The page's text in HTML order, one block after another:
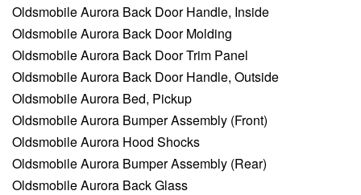
Oldsmobile Aurora Back Door Handle, Inside
Oldsmobile Aurora Back Door Molding
Oldsmobile Aurora Back Door Trim Panel
Oldsmobile Aurora Back Door Handle, Outside
Oldsmobile Aurora Bed, Pickup
Oldsmobile Aurora Bumper Assembly (Front)
Oldsmobile Aurora Hood Shocks
Oldsmobile Aurora Bumper Assembly (Rear)
Oldsmobile Aurora Back Glass